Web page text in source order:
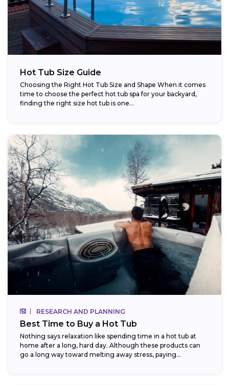
Hot Tub Size Guide
Choosing the Right Hot Tub Size and Shape When it comes
time to choose the perfect hot tub spa for your backyard,
finding the right size hot tub is one...
RESEARCH AND PLANNING
Best Time to Buy a Hot Tub
Nothing says relaxation like spending time in a hot tub at
home after a long, hard day. Although these products can
go a long way toward melting away stress, paying...